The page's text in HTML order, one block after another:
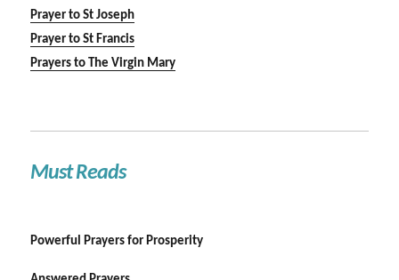
Prayer to St Joseph
Prayer to St Francis
Prayers to The Virgin Mary
Must Reads
Powerful Prayers for Prosperity